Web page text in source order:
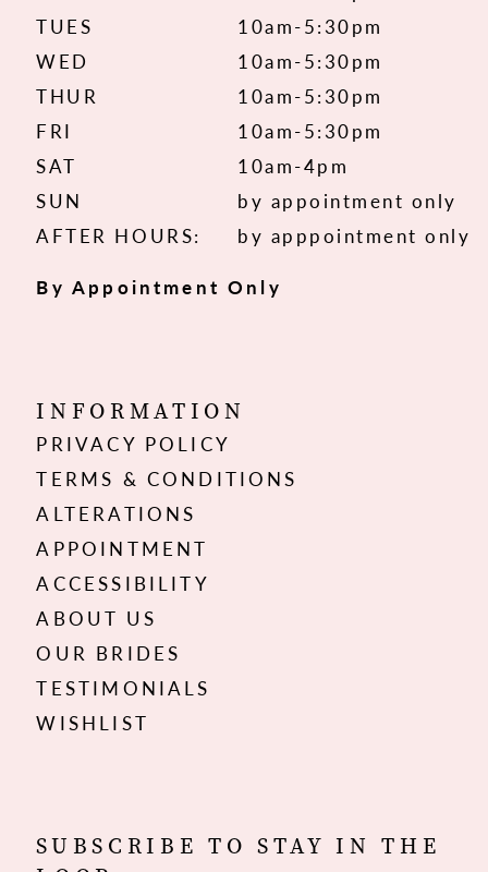
TUES
10am-5:30pm
WED
10am-5:30pm
THUR
10am-5:30pm
FRI
10am-5:30pm
SAT
10am-4pm
SUN
by appointment only
AFTER HOURS:
by apppointment only
By Appointment Only
INFORMATION
PRIVACY POLICY
TERMS & CONDITIONS
ALTERATIONS
APPOINTMENT
ACCESSIBILITY
ABOUT US
OUR BRIDES
TESTIMONIALS
WISHLIST
SUBSCRIBE TO STAY IN THE